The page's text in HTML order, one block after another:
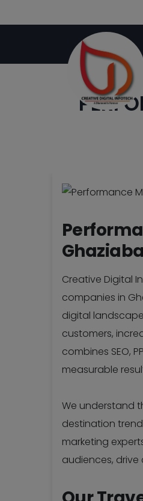
Creative Digital
companies in
digital
customers,
combines SEO,
measurable
We understand
destination
marketing
audiences,